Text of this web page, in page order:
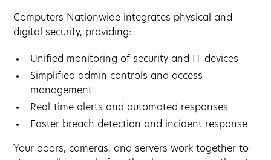
Computers Nationwide integrates physical and
digital security, providing:
Unified monitoring of security and IT devices
Simplified admin controls and access
management
Real-time alerts and automated responses
Faster breach detection and incident response
Your doors, cameras, and servers work together to